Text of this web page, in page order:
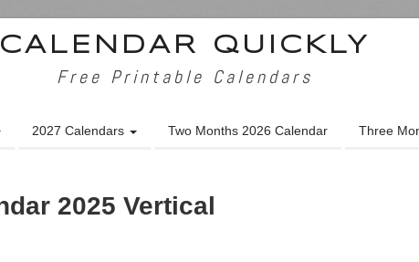
CALENDAR QUICKLY
Free Printable Calendars
2027 Calendars Two Months 2026 Calendar Three
2025 Vertical